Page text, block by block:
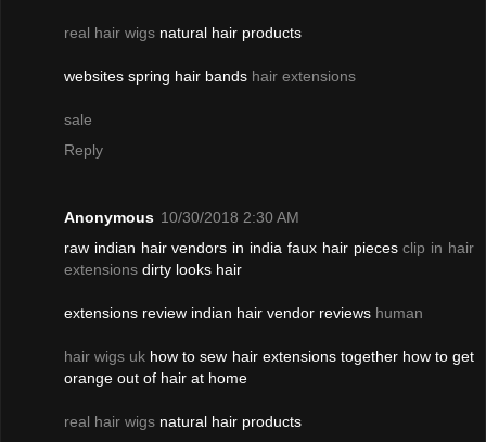
real hair wigs natural hair products
websites spring hair bands hair extensions
sale
Reply
Anonymous 10/30/2018 2:30 AM
raw indian hair vendors in india faux hair piecesclip in hair
extensions dirty looks hair
extensions review indian hair vendor reviews human
hair wigs uk how to sew hair extensions together how to get
orange out of hair at home
real hair wigs natural hair products